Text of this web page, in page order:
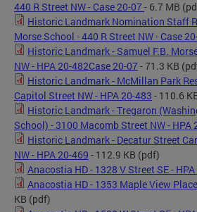
440 R Street NW - Case 20-07- 6.7 MB
Historic Landmark Nomination Staff
Morse School - 440 R Street NW - Case
Historic Landmark - Samuel F.B.
NW - HPA 20-482Case 20-07- 71.3 KB
Historic Landmark - McMillan Park
Capitol Street NW - HPA 20-483 - 110.6
Historic Landmark - Tregaron
School) - 3100 Macomb Street NW - HPA
Historic Landmark - Decatur Street
NW - HPA 20-469 - 112.9 KB (pdf)
Anacostia HD - 1328 V Street SE -
Anacostia HD - 1353 Maple View
KB (pdf)